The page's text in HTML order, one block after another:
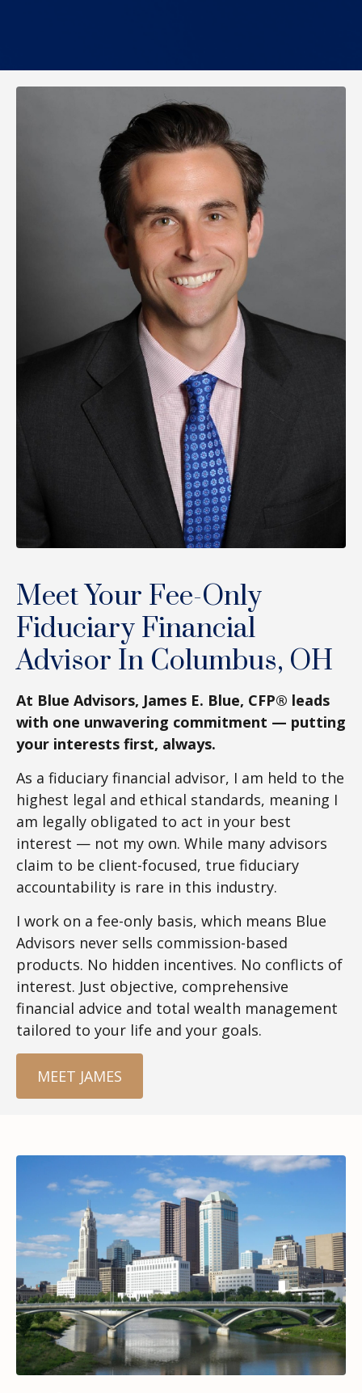
Meet Your Fee-Only
Fiduciary Financial
Advisor In Columbus, OH
At Blue Advisors, James E. Blue, CFP® leads
with one unwavering commitment — putting
your interests first, always.
As a fiduciary financial advisor, I am held to the
highest legal and ethical standards, meaning I
am legally obligated to act in your best
interest — not my own. While many advisors
claim to be client-focused, true fiduciary
accountability is rare in this industry.
I work on a fee-only basis, which means Blue
Advisors never sells commission-based
products. No hidden incentives. No conflicts of
interest. Just objective, comprehensive
financial advice and total wealth management
tailored to your life and your goals.
MEET JAMES